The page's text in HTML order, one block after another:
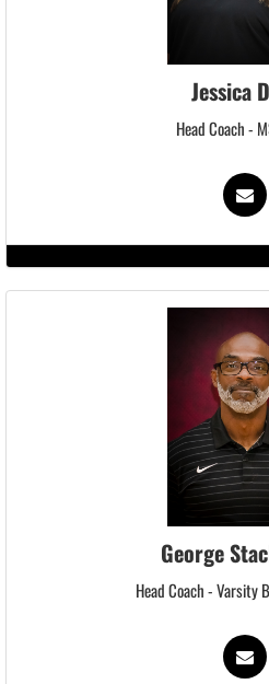
Jessica
Head Coach -
George
Head Coach - Varsity